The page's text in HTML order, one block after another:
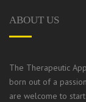
ABOUT US
The Therapeutic
born out of a
are welcome to